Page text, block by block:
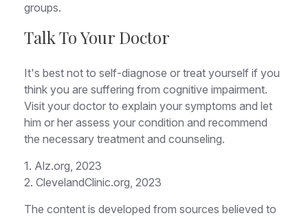
groups.
Talk To Your Doctor
It's best not to self-diagnose or treat yourself if you
think you are suffering from cognitive impairment.
Visit your doctor to explain your symptoms and let
him or her assess your condition and recommend
the necessary treatment and counseling.
1. Alz.org, 2023
2. ClevelandClinic.org, 2023
The content is developed from sources believed to